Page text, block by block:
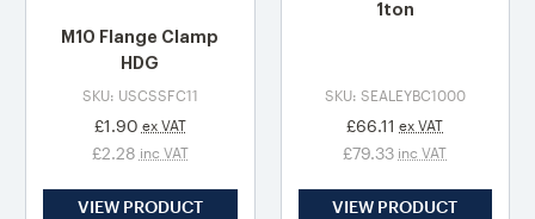
M10 Flange Clamp
HDG
SKU: USCSSFC11
£1.90 ex VAT
£2.28 inc VAT
VIEW PRODUCT
1ton
SKU: SEALEYBC1000
£66.11 ex VAT
£79.33 inc VAT
VIEW PRODUCT